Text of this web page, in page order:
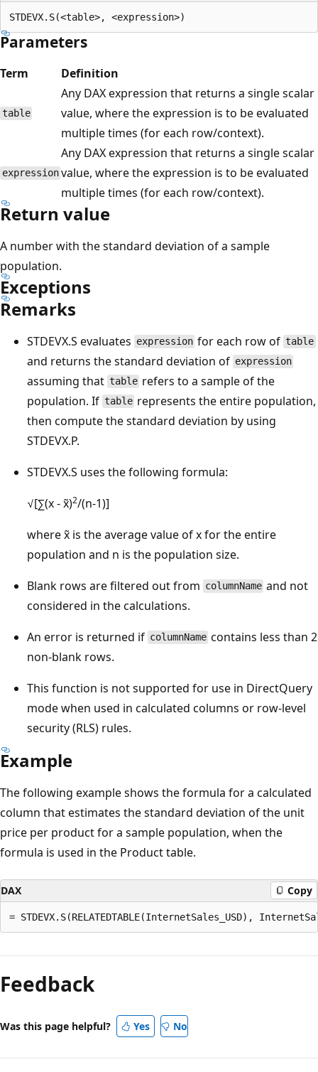
Parameters
Term Definition
table
Any DAX expression that returns a single scalar
value, where the expression is to be evaluated
multiple times (for each row/context).
expression
Any DAX expression that returns a single scalar
value, where the expression is to be evaluated
multiple times (for each row/context).
Return value
A number with the standard deviation of a sample
population.
Exceptions
Remarks
STDEVX.S evaluates expression for each row oftable
and returns the standard deviation of expression
assuming that table refers to a sample of the
population. If table represents the entire population,
then compute the standard deviation by using
STDEVX.P.
STDEVX.S uses the following formula:
√[∑(x - x̃)2/(n-1)]
where x̃ is the average value of x for the entire
population and n is the population size.
Blank rows are filtered out from columnName and not
considered in the calculations.
An error is returned if columnName contains less than 2
non-blank rows.
This function is not supported for use in DirectQuery
mode when used in calculated columns or row-level
security (RLS) rules.
Example
The following example shows the formula for a calculated
column that estimates the standard deviation of the unit
price per product for a sample population, when the
formula is used in the Product table.
DAX Copy
mode
disabled
Feedback
Was this page helpful? Yes No